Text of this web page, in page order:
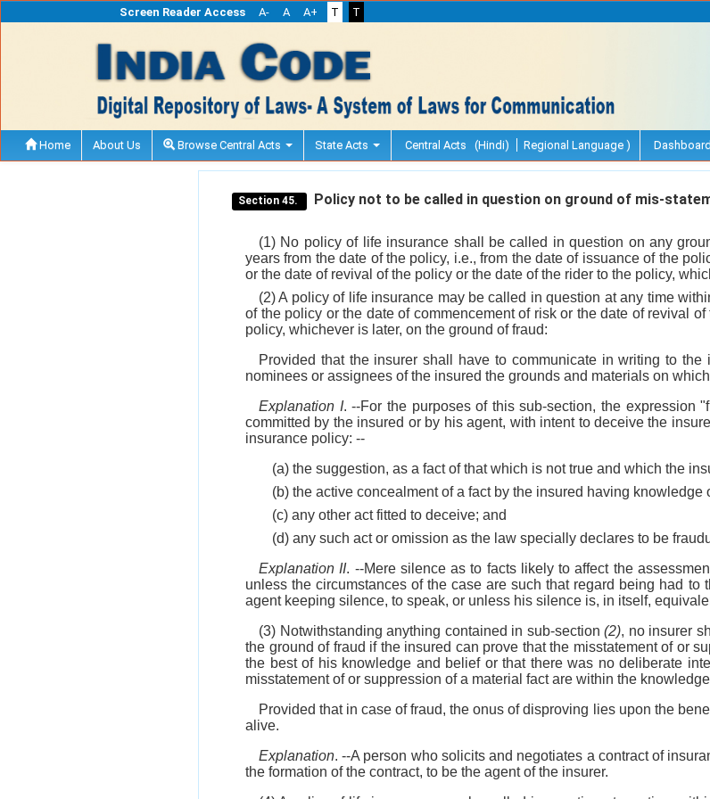
Screen Reader Access A- A A+ T T
Home About Us Browse Central Acts State Acts Central Acts (Hindi) Regional Language ) Dashboard
Section 45. Policy not to be called in question on ground of mis-
(1) No policy of life insurance shall be called in question on any
years from the date of the policy, i.e., from the date of issuance of the
or the date of revival of the policy or the date of the rider to the policy,
(2) A policy of life insurance may be called in question at any time
of the policy or the date of commencement of risk or the date of revival
policy, whichever is later, on the ground of fraud:
Provided that the insurer shall have to communicate in writing to
nominees or assignees of the insured the grounds and materials on
Explanation I. --For the purposes of this sub-section, the expression
committed by the insured or by his agent, with intent to deceive the
insurance policy: --
(a) the suggestion, as a fact of that which is not true and which the
(b) the active concealment of a fact by the insured having knowledge
(c) any other act fitted to deceive; and
(d) any such act or omission as the law specially declares to be
Explanation II. --Mere silence as to facts likely to affect the
unless the circumstances of the case are such that regard being had to
agent keeping silence, to speak, or unless his silence is, in itself,
(3) Notwithstanding anything contained in sub-section(2), no insurer
the ground of fraud if the insured can prove that the misstatement of or
the best of his knowledge and belief or that there was no deliberate
misstatement of or suppression of a material fact are within the
Provided that in case of fraud, the onus of disproving lies upon the
alive.
Explanation. --A person who solicits and negotiates a contract of
the formation of the contract, to be the agent of the insurer.